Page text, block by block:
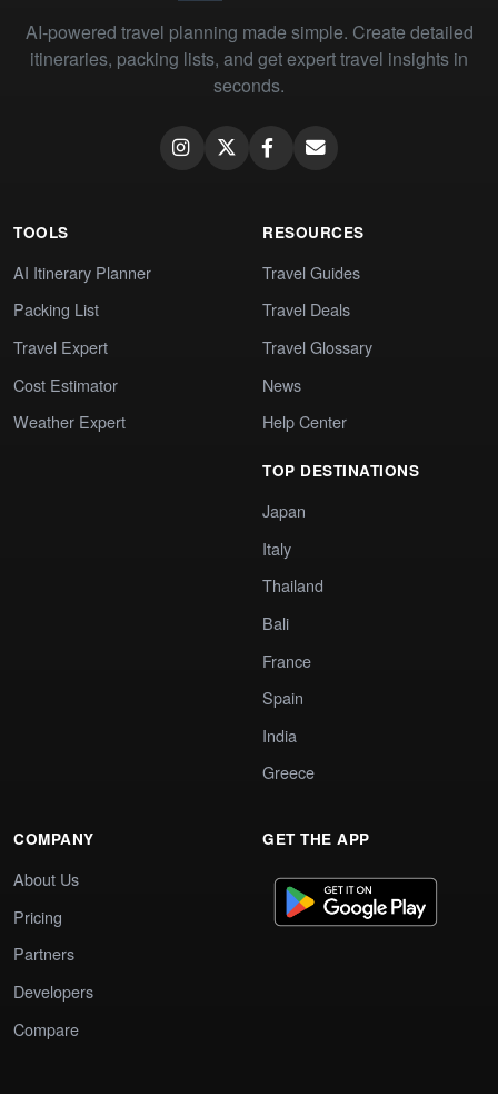
AI-powered travel planning made simple. Create detailed
itineraries, packing lists, and get expert travel insights in
seconds.
TOOLS
AI Itinerary Planner
Packing List
Travel Expert
Cost Estimator
Weather Expert
RESOURCES
Travel Guides
Travel Deals
Travel Glossary
News
Help Center
TOP DESTINATIONS
Japan
Italy
Thailand
Bali
France
Spain
India
Greece
COMPANY
About Us
Pricing
Partners
Developers
Compare
GET THE APP